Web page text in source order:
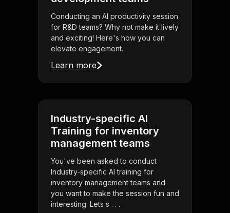
Conducting an AI productivity session
for R&D teams? Why not make it lively
and exciting! Here's how you can
elevate engagement.
Learn more
Industry-specific AI
Training for inventory
management teams
You've been asked to conduct
Industry-specific AI training for
inventory management teams and
you want to make the session fun and
interesting. Lets s . . .